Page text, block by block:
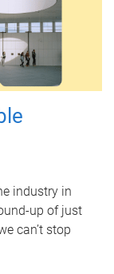
industry in
up of just
can’t stop